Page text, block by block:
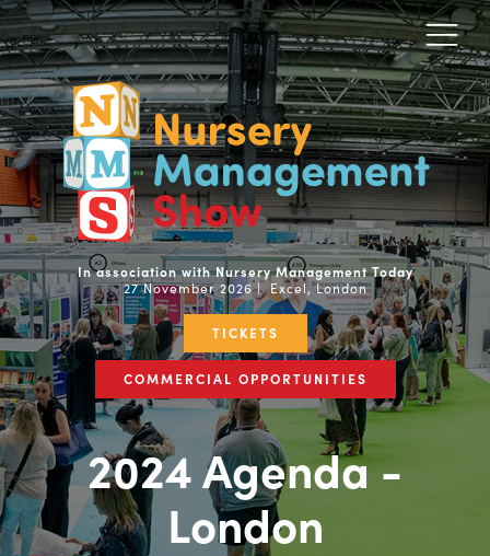
In association with Nursery Management Today
27 November 2026 | Excel, London
TICKETS
COMMERCIAL OPPORTUNITIES
2024 Agenda -
London